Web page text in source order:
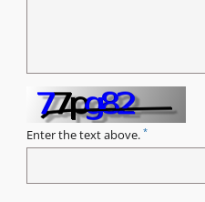
Enter the text above. *